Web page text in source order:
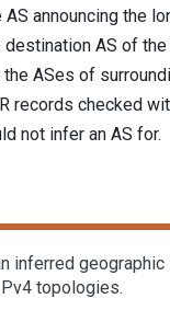
announcing the
AS of
ASes of
records checked
not infer an AS for.
inferred
topologies.